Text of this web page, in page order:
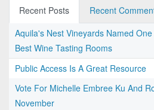
Recent Posts
Recent
Aquila's Nest Vineyards Named One
Best Wine Tasting Rooms
Public Access Is A Great Resource
Vote For Michelle Embree Ku And
November